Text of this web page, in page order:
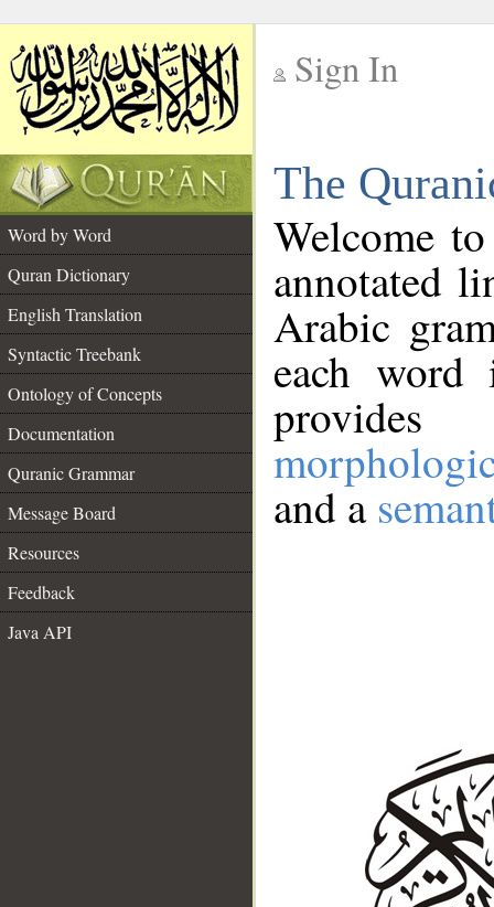
Sign In
The
Word by Word
Quran Dictionary
English Translation
Syntactic Treebank
Ontology of Concepts
Documentation
Quranic Grammar
Message Board
Resources
Feedback
Java API
Welcome
annotated
Arabic
each
and a